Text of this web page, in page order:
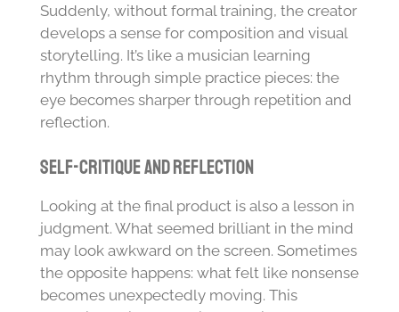
Suddenly, without formal training, the creator
develops a sense for composition and visual
storytelling. It’s like a musician learning
rhythm through simple practice pieces: the
eye becomes sharper through repetition and
reflection.
Self-Critique and Reflection
Looking at the final product is also a lesson in
judgment. What seemed brilliant in the mind
may look awkward on the screen. Sometimes
the opposite happens: what felt like nonsense
becomes unexpectedly moving. This